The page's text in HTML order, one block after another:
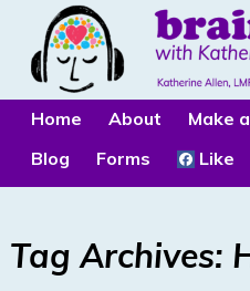
Home About Make
Blog
Forms Like
Tag Archives: